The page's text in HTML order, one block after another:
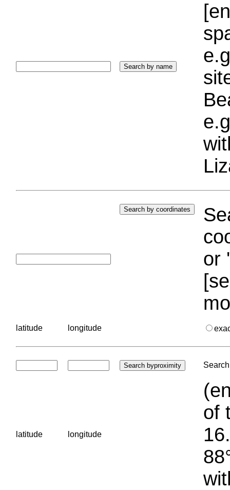
or
latitude longitude
latitude longitude
of